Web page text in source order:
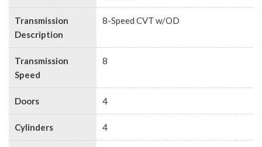
Transmission
Description
8-Speed CVT w/OD
Transmission
Speed
8
Doors 4
Cylinders 4